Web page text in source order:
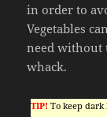
in order to
Vegetables
need without
whack.
TIP! To keep dark